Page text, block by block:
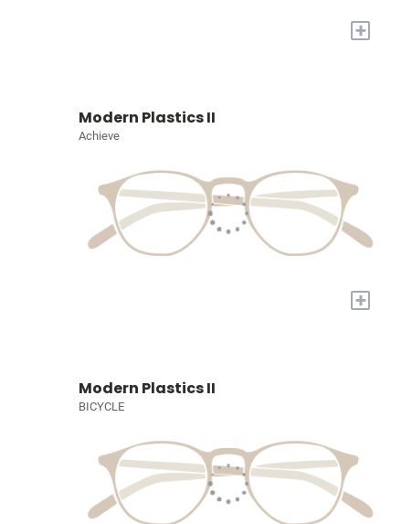
+
Modern Plastics II
Achieve
+
Modern Plastics II
BICYCLE